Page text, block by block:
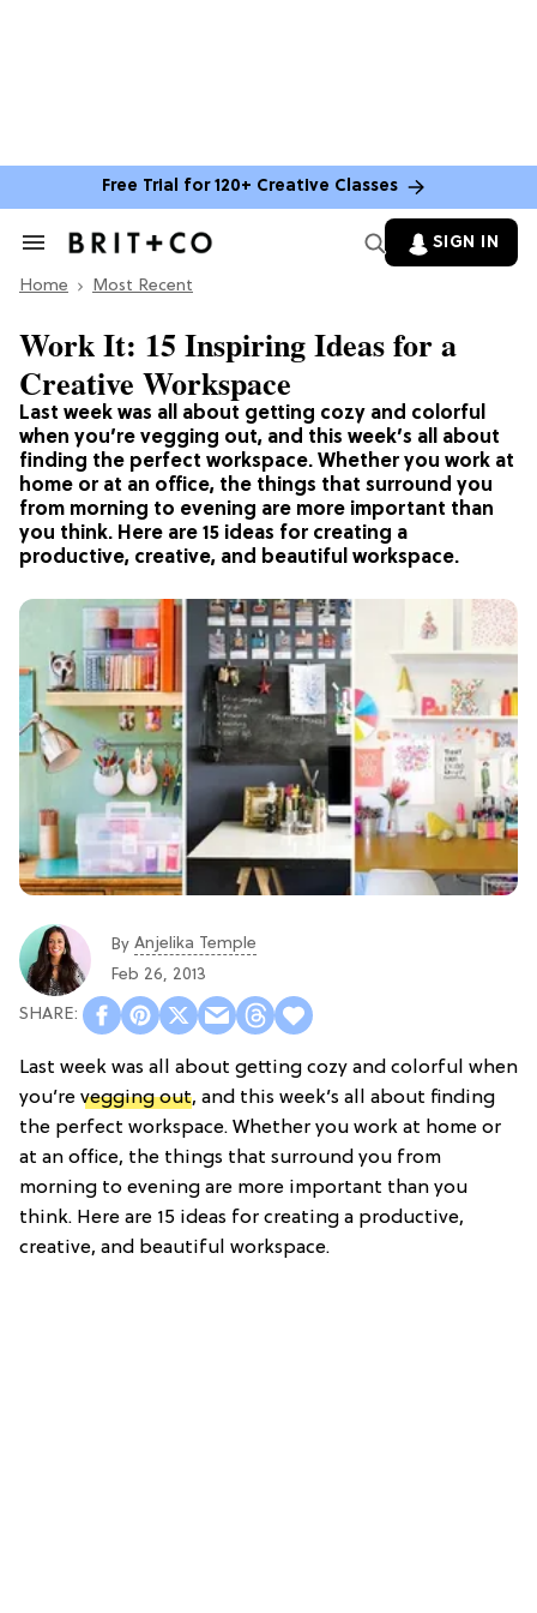
Free Trial for 120+ Creative Classes
Search
Section
SIGN IN
Home Most Recent
Last week was all about getting cozy and colorful
when you’re vegging out, and this week’s all about
finding the perfect workspace. Whether you work at
home or at an office, the things that surround you
from morning to evening are more important than
you think. Here are 15 ideas for creating a
productive, creative, and beautiful workspace.
Work It: 15 Inspiring Ideas for a
Creative Workspace
By Anjelika Temple
Feb 26, 2013
Last week was all about getting cozy and colorful when
you’re vegging out, and this week’s all about finding
the perfect workspace. Whether you work at home or
at an office, the things that surround you from
morning to evening are more important than you
think. Here are 15 ideas for creating a productive,
creative, and beautiful workspace.